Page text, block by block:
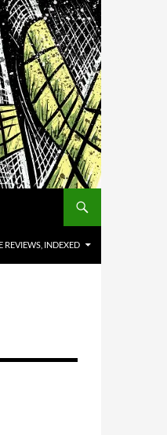
REVIEWS, INDEXED